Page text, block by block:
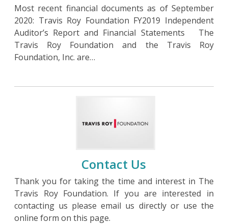
Most recent financial documents as of September
2020: Travis Roy Foundation FY2019 Independent
Auditor’s Report and Financial Statements The
Travis Roy Foundation and the Travis Roy
Foundation, Inc. are…
Contact Us
Thank you for taking the time and interest in The
Travis Roy Foundation. If you are interested in
contacting us please email us directly or use the
online form on this page.